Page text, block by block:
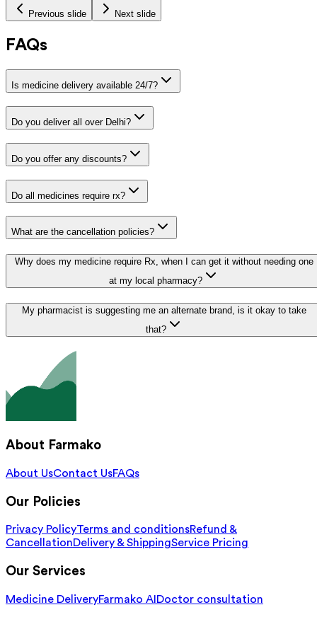
Previous slide Next slide
FAQs
Is medicine delivery available 24/7?
Do you deliver all over Delhi?
Do you offer any discounts?
Do all medicines require rx?
What are the cancellation policies?
Why does my medicine require Rx, when I can get it without needing one
at my local pharmacy?
My pharmacist is suggesting me an alternate brand, is it okay to take
that?
About Farmako
About UsContact UsFAQs
Our Policies
Privacy PolicyTerms and conditionsRefund &
CancellationDelivery & ShippingService Pricing
Our Services
Medicine DeliveryFarmako AI Doctor consultation